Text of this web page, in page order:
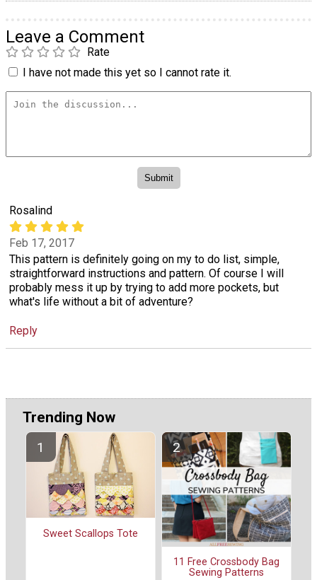
Leave a Comment
Rate
I have not made this yet so I cannot rate it.
Rosalind
Feb 17, 2017
This pattern is definitely going on my to do list, simple,
straightforward instructions and pattern. Of course I will
probably mess it up by trying to add more pockets, but
what's life without a bit of adventure?
Reply
Trending Now
Sweet Scallops Tote
11 Free Crossbody Bag
Sewing Patterns